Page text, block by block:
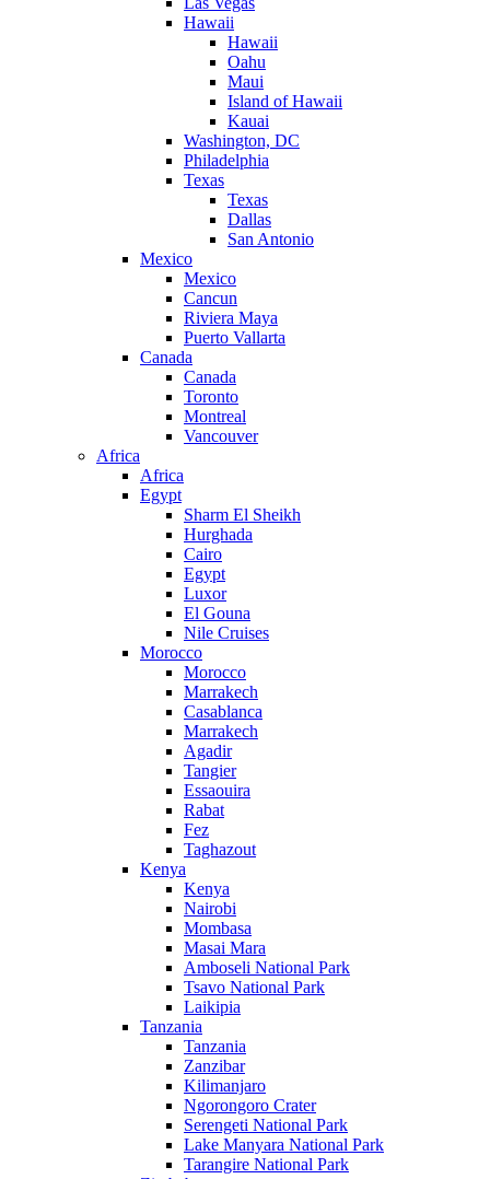
Hawaii
Hawaii
Oahu
Maui
Island of Hawaii
Kauai
Washington, DC
Philadelphia
Texas
Texas
Dallas
San Antonio
Mexico
Mexico
Cancun
Riviera Maya
Puerto Vallarta
Canada
Canada
Toronto
Montreal
Vancouver
Africa
Africa
Egypt
Sharm El Sheikh
Hurghada
Cairo
Egypt
Luxor
El Gouna
Nile Cruises
Morocco
Morocco
Marrakech
Casablanca
Marrakech
Agadir
Tangier
Essaouira
Rabat
Fez
Taghazout
Kenya
Kenya
Nairobi
Mombasa
Masai Mara
Amboseli National Park
Tsavo National Park
Laikipia
Tanzania
Tanzania
Zanzibar
Kilimanjaro
Ngorongoro Crater
Serengeti National Park
Lake Manyara National Park
Tarangire National Park